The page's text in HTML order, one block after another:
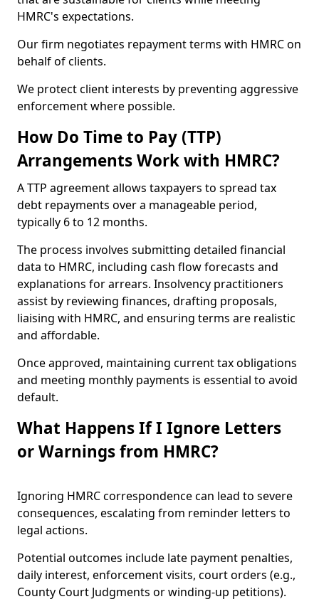
HMRC's expectations.
Our firm negotiates repayment terms with HMRC on
behalf of clients.
We protect client interests by preventing aggressive
enforcement where possible.
How Do Time to Pay (TTP)
Arrangements Work with HMRC?
A TTP agreement allows taxpayers to spread tax
debt repayments over a manageable period,
typically 6 to 12 months.
The process involves submitting detailed financial
data to HMRC, including cash flow forecasts and
explanations for arrears. Insolvency practitioners
assist by reviewing finances, drafting proposals,
liaising with HMRC, and ensuring terms are realistic
and affordable.
Once approved, maintaining current tax obligations
and meeting monthly payments is essential to avoid
default.
What Happens If I Ignore Letters
or Warnings from HMRC?
Ignoring HMRC correspondence can lead to severe
consequences, escalating from reminder letters to
legal actions.
Potential outcomes include late payment penalties,
daily interest, enforcement visits, court orders (e.g.,
County Court Judgments or winding-up petitions).